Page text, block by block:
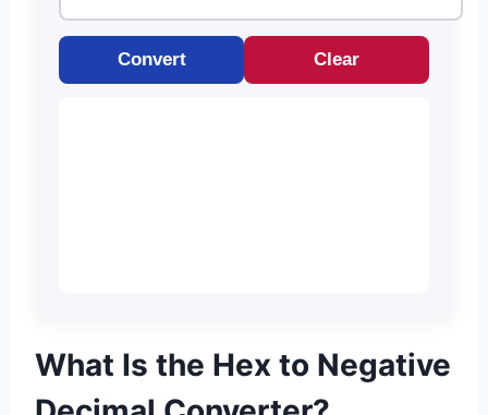
Convert Clear
What Is the Hex to Negative